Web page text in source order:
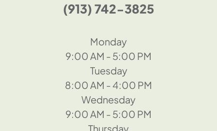
(913) 742-3825
Monday
9:00 AM - 5:00 PM
Tuesday
8:00 AM - 4:00 PM
Wednesday
9:00 AM - 5:00 PM
Thursday